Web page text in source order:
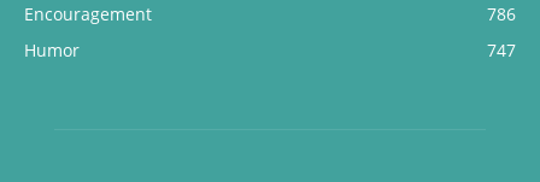
Encouragement
786
Humor
747